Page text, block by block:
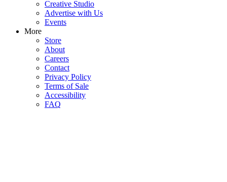
Creative Studio
Advertise with Us
Events
More
Store
About
Careers
Contact
Privacy Policy
Terms of Sale
Accessibility
FAQ